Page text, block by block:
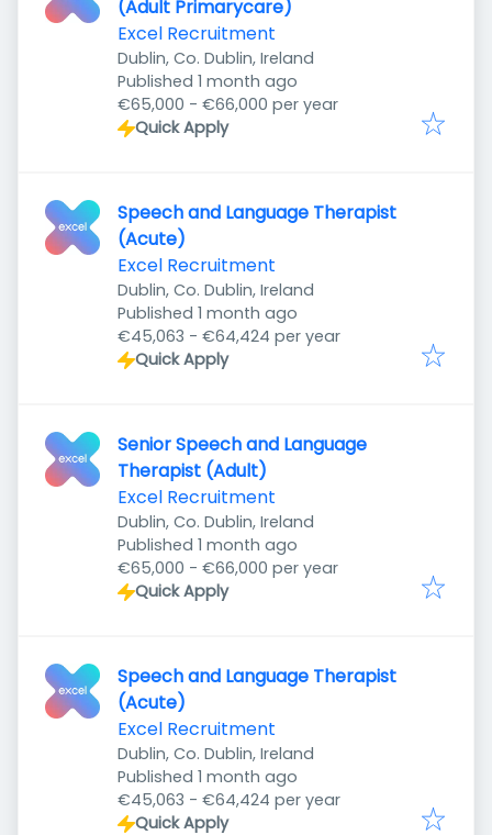
(Adult Primarycare)
Excel Recruitment
Dublin, Co. Dublin, Ireland
Published
Published 1 month ago
€65,000 - €66,000 per year
Quick Apply
Speech and Language Therapist
(Acute)
Excel Recruitment
Dublin, Co. Dublin, Ireland
Published
Published 1 month ago
€45,063 - €64,424 per year
Quick Apply
Senior Speech and Language
Therapist (Adult)
Excel Recruitment
Dublin, Co. Dublin, Ireland
Published
Published 1 month ago
€65,000 - €66,000 per year
Quick Apply
Speech and Language Therapist
(Acute)
Excel Recruitment
Dublin, Co. Dublin, Ireland
Published
Published 1 month ago
€45,063 - €64,424 per year
Quick Apply